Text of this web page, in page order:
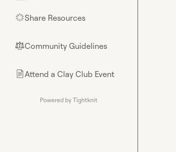
🌟Share Resources
⚖︎Community Guidelines
📄Attend a Clay Club Event
Powered by Tightknit